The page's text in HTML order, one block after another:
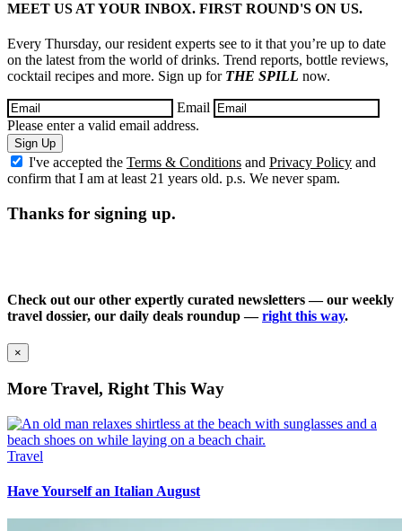
MEET US AT YOUR INBOX. FIRST ROUND'S ON US.
Every Thursday, our resident experts see to it that you’re up to date
on the latest from the world of drinks. Trend reports, bottle reviews,
cocktail recipes and more. Sign up for THE SPILL now.
Email
Please enter a valid email address.
Sign Up
I've accepted the Terms & Conditions and Privacy Policy and
confirm that I am at least 21 years old. p.s. We never spam.
Thanks for signing up.
Check out our other expertly curated newsletters — our weekly
travel dossier, our daily deals roundup —right this way.
×
More Travel, Right This Way
Travel
Have Yourself an Italian August